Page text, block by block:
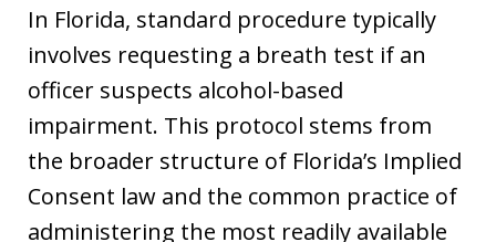
In Florida, standard procedure typically
involves requesting a breath test if an
officer suspects alcohol-based
impairment. This protocol stems from
the broader structure of Florida’s Implied
Consent law and the common practice of
administering the most readily available